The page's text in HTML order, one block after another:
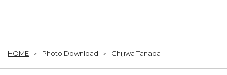
HOME Photo Download Chijiwa Tanada